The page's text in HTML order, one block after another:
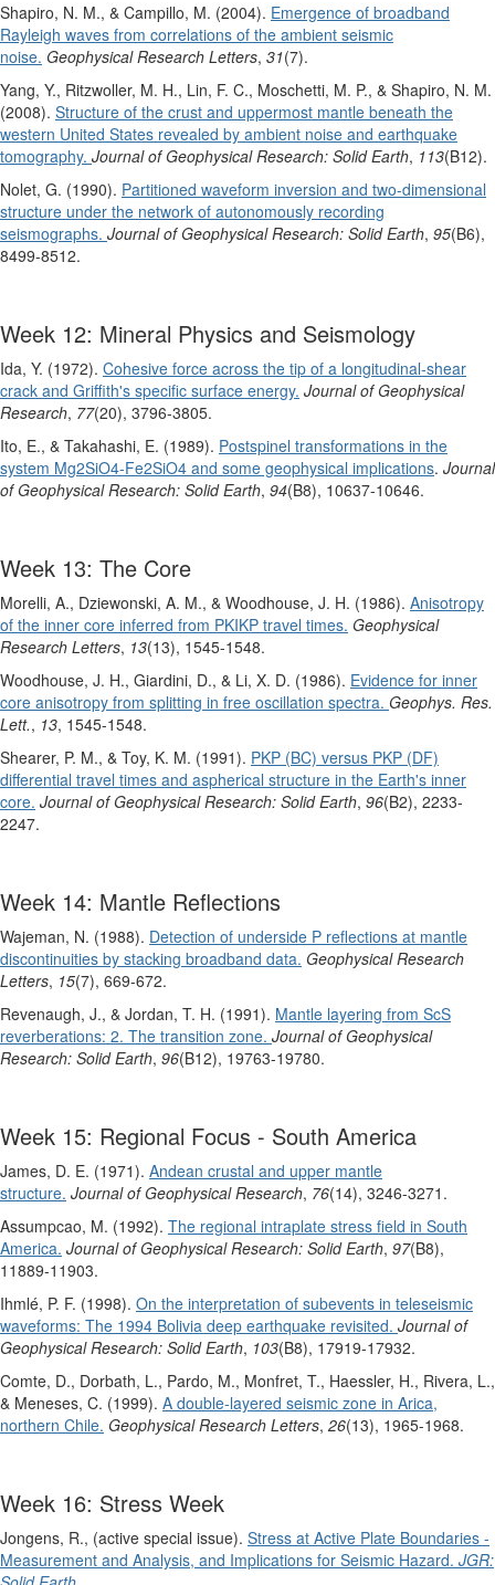
Shapiro, N. M., & Campillo, M. (2004). Emergence of broadband
Rayleigh waves from correlations of the ambient seismic
noise. Geophysical Research Letters, 31(7).
Yang, Y., Ritzwoller, M. H., Lin, F. C., Moschetti, M. P., & Shapiro, N. M.
(2008). Structure of the crust and uppermost mantle beneath the
western United States revealed by ambient noise and earthquake
tomography. Journal of Geophysical Research: Solid Earth, 113(B12).
Nolet, G. (1990). Partitioned waveform inversion and two‐dimensional
structure under the network of autonomously recording
seismographs. Journal of Geophysical Research: Solid Earth, 95(B6),
8499-8512.
Week 12: Mineral Physics and Seismology
Ida, Y. (1972). Cohesive force across the tip of a longitudinal‐shear
crack and Griffith's specific surface energy. Journal of Geophysical
Research, 77(20), 3796-3805.
Ito, E., & Takahashi, E. (1989). Postspinel transformations in the
system Mg2SiO4‐Fe2SiO4 and some geophysical implications. Journal
of Geophysical Research: Solid Earth, 94(B8), 10637-10646.
Week 13: The Core
Morelli, A., Dziewonski, A. M., & Woodhouse, J. H. (1986). Anisotropy
of the inner core inferred from PKIKP travel times. Geophysical
Research Letters, 13(13), 1545-1548.
Woodhouse, J. H., Giardini, D., & Li, X. D. (1986). Evidence for inner
core anisotropy from splitting in free oscillation spectra. Geophys. Res.
Lett., 13, 1545-1548.
Shearer, P. M., & Toy, K. M. (1991). PKP (BC) versus PKP (DF)
differential travel times and aspherical structure in the Earth's inner
core. Journal of Geophysical Research: Solid Earth, 96(B2), 2233-
2247.
Week 14: Mantle Reflections
Wajeman, N. (1988). Detection of underside P reflections at mantle
discontinuities by stacking broadband data. Geophysical Research
Letters, 15(7), 669-672.
Revenaugh, J., & Jordan, T. H. (1991). Mantle layering from ScS
reverberations: 2. The transition zone. Journal of Geophysical
Research: Solid Earth, 96(B12), 19763-19780.
Week 15: Regional Focus - South America
James, D. E. (1971). Andean crustal and upper mantle
structure. Journal of Geophysical Research, 76(14), 3246-3271.
Assumpcao, M. (1992). The regional intraplate stress field in South
America. Journal of Geophysical Research: Solid Earth, 97(B8),
11889-11903.
Ihmlé, P. F. (1998). On the interpretation of subevents in teleseismic
waveforms: The 1994 Bolivia deep earthquake revisited. Journal of
Geophysical Research: Solid Earth, 103(B8), 17919-17932.
Comte, D., Dorbath, L., Pardo, M., Monfret, T., Haessler, H., Rivera, L.,
& Meneses, C. (1999). A double‐layered seismic zone in Arica,
northern Chile. Geophysical Research Letters, 26(13), 1965-1968.
Week 16: Stress Week
Jongens, R., (active special issue). Stress at Active Plate Boundaries -
Measurement and Analysis, and Implications for Seismic Hazard. JGR: